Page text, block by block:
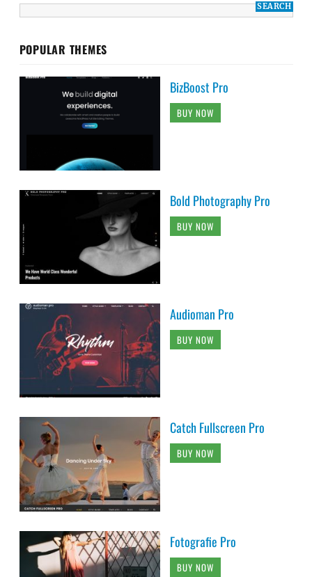
POPULAR THEMES
BizBoost Pro
BUY NOW
Bold Photography Pro
BUY NOW
Audioman Pro
BUY NOW
Catch Fullscreen Pro
BUY NOW
Fotografie Pro
BUY NOW